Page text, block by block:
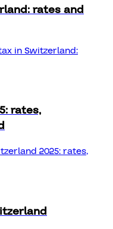
rates and
in Switzerland:
rates,
2025: rates,